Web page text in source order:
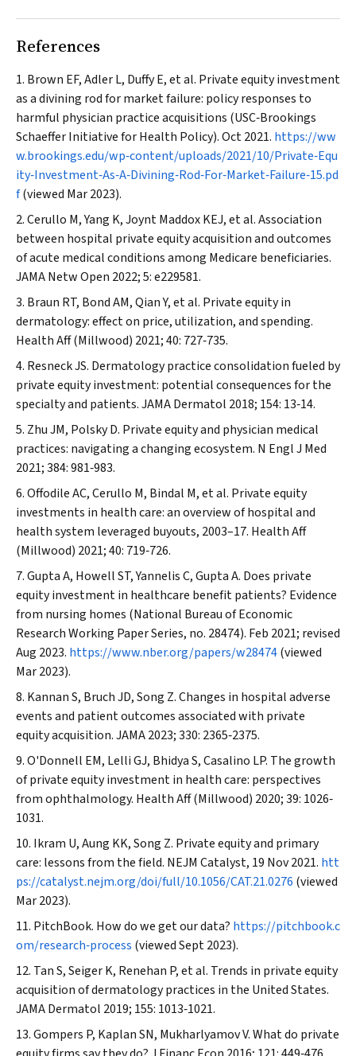
References
Brown EF, Adler L, Duffy E, et al. Private equity investment
as a divining rod for market failure: policy responses to
harmful physician practice acquisitions (USC‐Brookings
Schaeffer Initiative for Health Policy). Oct 2021. https://ww
w.brookings.edu/wp‐content/uploads/2021/10/Private‐Equ
ity‐Investment‐As‐A‐Divining‐Rod‐For‐Market‐Failure‐15.pd
f(viewed Mar 2023).
Cerullo M, Yang K, Joynt Maddox KEJ, et al. Association
between hospital private equity acquisition and outcomes
of acute medical conditions among Medicare beneficiaries.
JAMA Netw Open 2022; 5: e229581.
Braun RT, Bond AM, Qian Y, et al. Private equity in
dermatology: effect on price, utilization, and spending.
Health Aff (Millwood) 2021; 40: 727‐735.
Resneck JS. Dermatology practice consolidation fueled by
private equity investment: potential consequences for the
specialty and patients.JAMA Dermatol 2018; 154: 13‐14.
Zhu JM, Polsky D. Private equity and physician medical
practices: navigating a changing ecosystem. N Engl J Med
2021; 384: 981‐983.
Offodile AC, Cerullo M, Bindal M, et al. Private equity
investments in health care: an overview of hospital and
health system leveraged buyouts, 2003–17. Health Aff
(Millwood) 2021; 40: 719‐726.
Gupta A, Howell ST, Yannelis C, Gupta A. Does private
equity investment in healthcare benefit patients? Evidence
from nursing homes (National Bureau of Economic
Research Working Paper Series, no. 28474). Feb 2021; revised
Aug 2023. https://www.nber.org/papers/w28474(viewed
Mar 2023).
Kannan S, Bruch JD, Song Z. Changes in hospital adverse
events and patient outcomes associated with private
equity acquisition.JAMA2023; 330: 2365‐2375.
O'Donnell EM, Lelli GJ, Bhidya S, Casalino LP. The growth
of private equity investment in health care: perspectives
from ophthalmology. Health Aff (Millwood) 2020; 39: 1026‐
1031.
Ikram U, Aung KK, Song Z. Private equity and primary
care: lessons from the field. NEJM Catalyst, 19 Nov 2021. htt
ps://catalyst.nejm.org/doi/full/10.1056/CAT.21.0276 (viewed
Mar 2023).
PitchBook. How do we get our data? https://pitchbook.c
om/research‐process (viewed Sept 2023).
Tan S, Seiger K, Renehan P, et al. Trends in private equity
acquisition of dermatology practices in the United States.
JAMA Dermatol 2019; 155: 1013‐1021.
Gompers P, Kaplan SN, Mukharlyamov V. What do private